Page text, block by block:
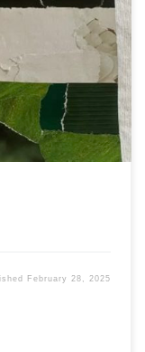
I had the
initiative taking
with Acadia
The student
February 28, 2025